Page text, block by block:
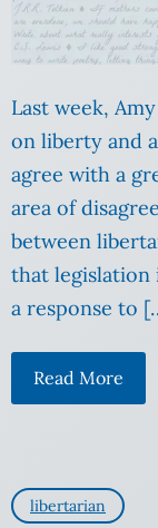
Last week,
on liberty and
agree with a
area of
between
that legislation
a response to
Read More
libertarian